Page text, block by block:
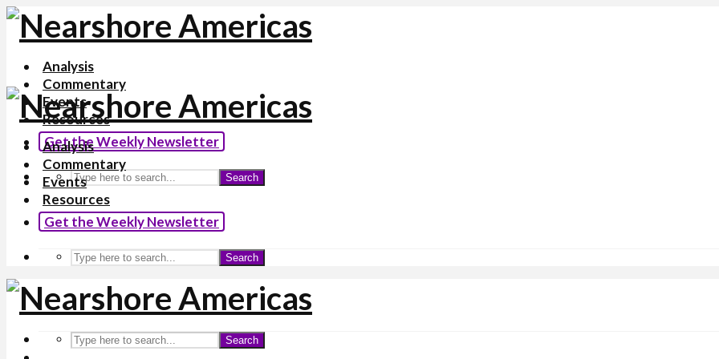
Analysis
Commentary
Events
Resources
Get the Weekly Newsletter
Search
Analysis
Commentary
Events
Resources
Get the Weekly Newsletter
Search
Search